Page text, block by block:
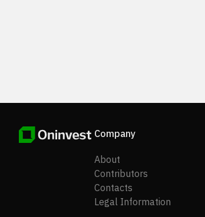
Company
About
Contributors
Contacts
Legal Information